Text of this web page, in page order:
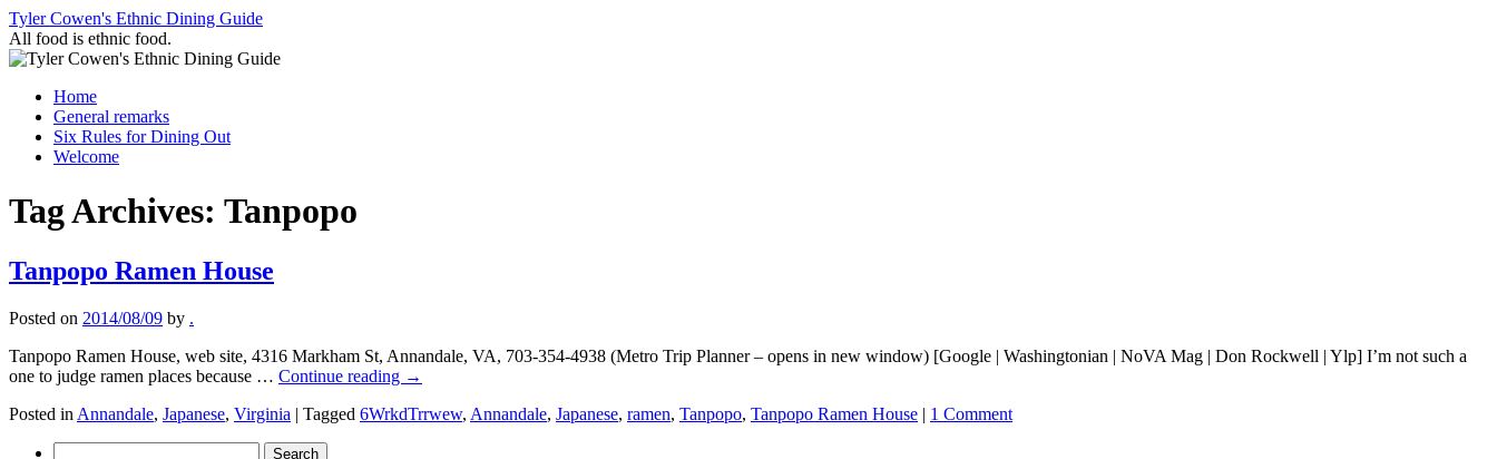
Skip
to
content
Tyler Cowen's Ethnic Dining Guide
All food is ethnic food.
Home
General remarks
Six Rules for Dining Out
Welcome
Tag Archives: Tanpopo
Tanpopo Ramen House
Posted on 2014/08/09 by .
Tanpopo Ramen House, web site, 4316 Markham St, Annandale, VA, 703-354-4938 (Metro Trip Planner – opens in new window) [Google | Washingtonian | NoVA Mag | Don Rockwell | Ylp] I’m not such a
one to judge ramen places because … Continue reading →
Posted in Annandale, Japanese, Virginia | Tagged 6WrkdTrrwew, Annandale, Japanese, ramen, Tanpopo, Tanpopo Ramen House | 1 Comment